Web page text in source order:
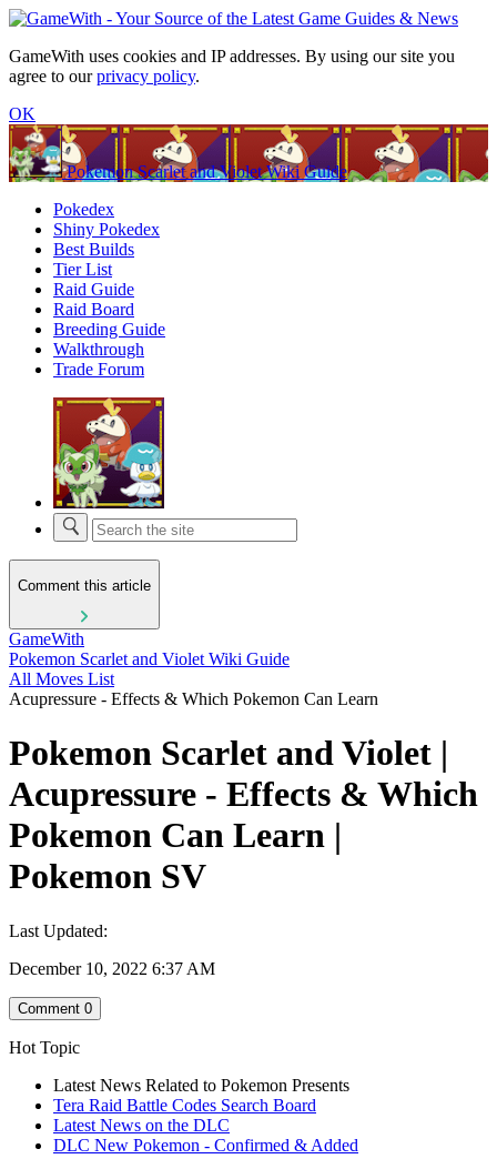
GameWith uses cookies and IP addresses. By using our site you
agree to ourprivacy policy.
OK
Pokemon Scarlet and Violet Wiki Guide
Pokedex
Shiny Pokedex
Best Builds
Tier List
Raid Guide
Raid Board
Breeding Guide
Walkthrough
Trade Forum
Comment this article
GameWith
Pokemon Scarlet and Violet Wiki Guide
All Moves List
Acupressure - Effects & Which Pokemon Can Learn
Pokemon Scarlet and Violet |
Acupressure - Effects & Which
Pokemon Can Learn |
Pokemon SV
Last Updated:
December 10, 2022 6:37 AM
Comment 0
Hot Topic
Latest News Related to Pokemon Presents
Tera Raid Battle Codes Search Board
Latest News on the DLC
DLC New Pokemon - Confirmed & Added